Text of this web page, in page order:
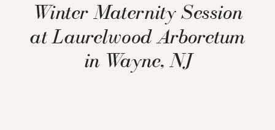
Winter Maternity Session
at Laurelwood Arboretum
in Wayne, NJ